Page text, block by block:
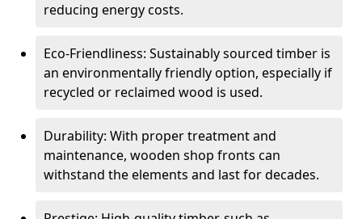
reducing energy costs.
Eco-Friendliness: Sustainably sourced timber is
an environmentally friendly option, especially if
recycled or reclaimed wood is used.
Durability: With proper treatment and
maintenance, wooden shop fronts can
withstand the elements and last for decades.